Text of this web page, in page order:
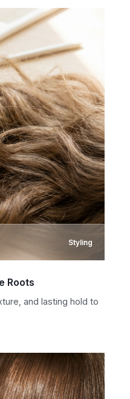
Styling
Roots
and lasting hold to